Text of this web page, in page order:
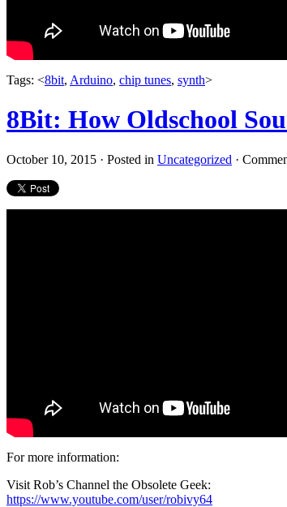
Tags: <8bit, Arduino, chip tunes, synth>
8Bit: How Oldschool
October 10, 2015 · Posted in Uncategorized ·
For more information:
Visit Rob’s Channel the Obsolete Geek:
https://www.youtube.com/user/robivy64